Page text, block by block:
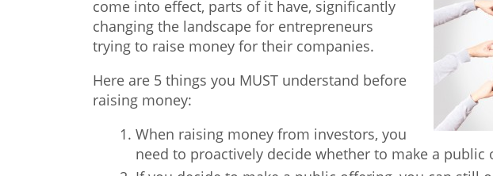
come into effect, parts of it have, significantly
changing the landscape for entrepreneurs
trying to raise money for their companies.
Here are 5 things you MUST understand before
raising money:
When raising money from investors, you
need to proactively decide whether to make a